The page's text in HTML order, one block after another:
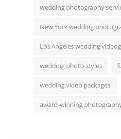
wedding photography
New York wedding
Los Angeles wedding
wedding photo styles
wedding video packages
award-winning